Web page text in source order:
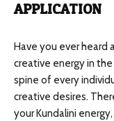
APPLICATION
Have you ever heard
creative energy in
spine of every
creative desires.
your Kundalini